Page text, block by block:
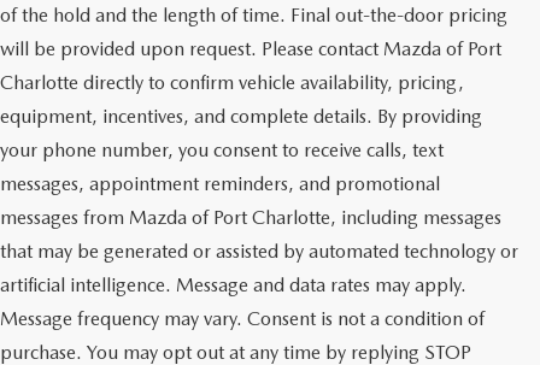
of the hold and the length of time. Final out-the-door pricing
will be provided upon request. Please contact Mazda of Port
Charlotte directly to confirm vehicle availability, pricing,
equipment, incentives, and complete details. By providing
your phone number, you consent to receive calls, text
messages, appointment reminders, and promotional
messages from Mazda of Port Charlotte, including messages
that may be generated or assisted by automated technology or
artificial intelligence. Message and data rates may apply.
Message frequency may vary. Consent is not a condition of
purchase. You may opt out at any time by replying STOP